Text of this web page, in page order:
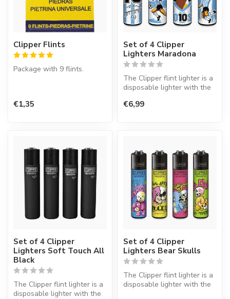
Clipper Flints
Package with 9 flints.
€1,35
Set of 4 Clipper
Lighters Maradona
The Clipper flint lighter is a
disposable lighter with the
€6,99
Set of 4 Clipper
Lighters Soft Touch All
Black
The Clipper flint lighter is a
disposable lighter with the
Set of 4 Clipper
Lighters Bear Skulls
The Clipper flint lighter is a
disposable lighter with the